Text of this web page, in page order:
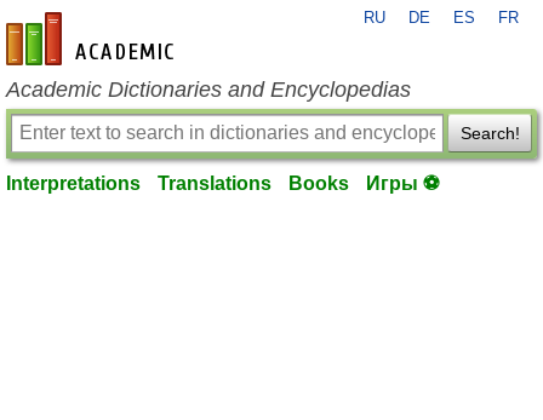
en-academic.com
RU DE ES FR
Academic Dictionaries and Encyclopedias
Search!
Interpretations Translations Books Игры ⚽